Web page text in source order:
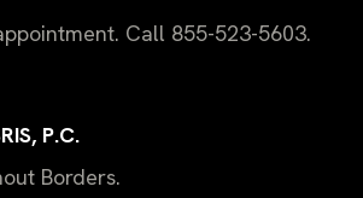
Call 855-523-5603.
P.C.
Borders.